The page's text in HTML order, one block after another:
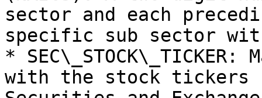
sector and each
specific sub sector
*
with the stock tickers